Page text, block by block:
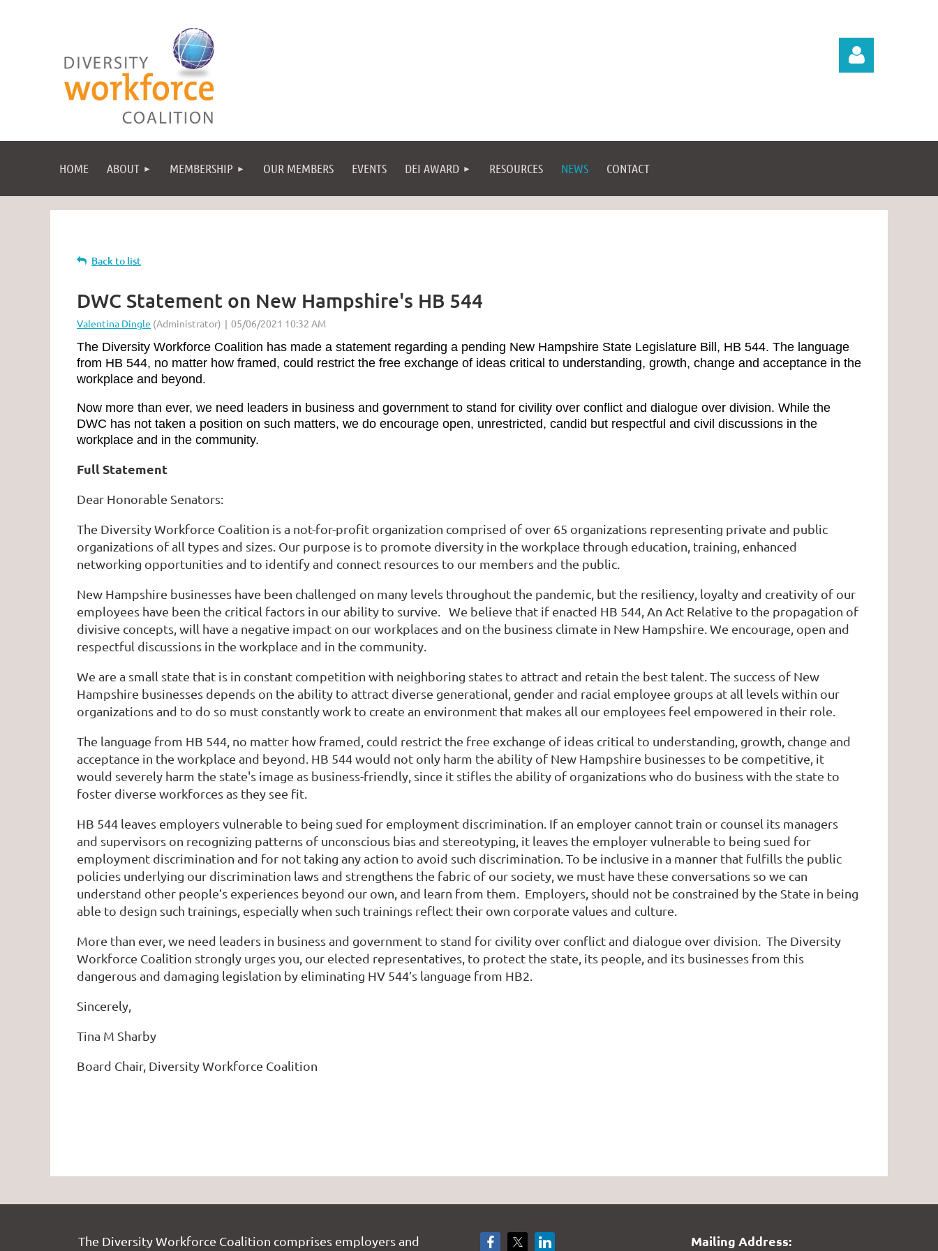
HOME ABOUT MEMBERSHIP OUR MEMBERS EVENTS DEI AWARD RESOURCES NEWS CONTACT
Back to list
DWC Statement on New Hampshire's HB 544
The Diversity Workforce Coalition has made a statement regarding a pending New Hampshire State Legislature Bill, HB 544. The language
from HB 544, no matter how framed, could restrict the free exchange of ideas critical to understanding, growth, change and acceptance in the
workplace and beyond.
Now more than ever, we need leaders in business and government to stand for civility over conflict and dialogue over division. While the
DWC has not taken a position on such matters, we do encourage open, unrestricted, candid but respectful and civil discussions in the
workplace and in the community.
Full Statement
Dear Honorable Senators:
The Diversity Workforce Coalition is a not-for-profit organization comprised of over 65 organizations representing private and public
organizations of all types and sizes. Our purpose is to promote diversity in the workplace through education, training, enhanced
networking opportunities and to identify and connect resources to our members and the public.
New Hampshire businesses have been challenged on many levels throughout the pandemic, but the resiliency, loyalty and creativity of our
employees have been the critical factors in our ability to survive. We believe that if enacted HB 544, An Act Relative to the propagation of
divisive concepts, will have a negative impact on our workplaces and on the business climate in New Hampshire. We encourage, open and
respectful discussions in the workplace and in the community.
We are a small state that is in constant competition with neighboring states to attract and retain the best talent. The success of New
Hampshire businesses depends on the ability to attract diverse generational, gender and racial employee groups at all levels within our
organizations and to do so must constantly work to create an environment that makes all our employees feel empowered in their role.
The language from HB 544, no matter how framed, could restrict the free exchange of ideas critical to understanding, growth, change and
acceptance in the workplace and beyond. HB 544 would not only harm the ability of New Hampshire businesses to be competitive, it
would severely harm the state's image as business-friendly, since it stifles the ability of organizations who do business with the state to
foster diverse workforces as they see fit.
HB 544 leaves employers vulnerable to being sued for employment discrimination. If an employer cannot train or counsel its managers
and supervisors on recognizing patterns of unconscious bias and stereotyping, it leaves the employer vulnerable to being sued for
employment discrimination and for not taking any action to avoid such discrimination. To be inclusive in a manner that fulfills the public
policies underlying our discrimination laws and strengthens the fabric of our society, we must have these conversations so we can
understand other people’s experiences beyond our own, and learn from them. Employers, should not be constrained by the State in being
able to design such trainings, especially when such trainings reflect their own corporate values and culture.
More than ever, we need leaders in business and government to stand for civility over conflict and dialogue over division. The Diversity
Workforce Coalition strongly urges you, our elected representatives, to protect the state, its people, and its businesses from this
dangerous and damaging legislation by eliminating HV 544’s language from HB2.
Sincerely,
Tina M Sharby
Board Chair, Diversity Workforce Coalition
The Diversity Workforce Coalition comprises employers and Mailing Address: